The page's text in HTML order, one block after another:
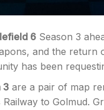
6 Season 3
and the return
has been
3 are a pair of map
to Golmud.